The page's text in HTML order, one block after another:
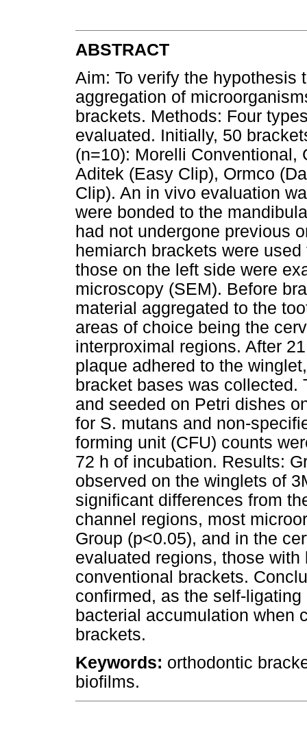
ABSTRACT
Aim: To verify the hypothesis
aggregation of
brackets. Methods: Four
evaluated. Initially, 50
(n=10): Morelli Conventional,
Aditek (Easy Clip), Ormco
Clip). An in vivo evaluation
were bonded to the
had not undergone previous
hemiarch brackets were
those on the left side were
microscopy (SEM). Before
material aggregated to the
areas of choice being the
interproximal regions. After
plaque adhered to the
bracket bases was collected.
and seeded on Petri dishes
for S. mutans and non-
forming unit (CFU) counts
72 h of incubation. Results:
observed on the winglets of
significant differences from
channel regions, most
Group (p<0.05), and in the
evaluated regions, those
conventional brackets.
confirmed, as the self-
bacterial accumulation when
brackets.
Keywords: orthodontic
biofilms.